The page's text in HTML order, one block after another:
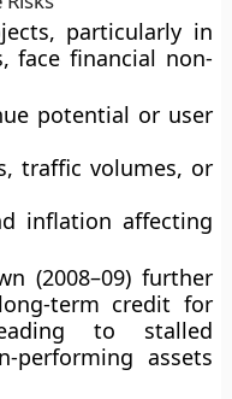
particularly in
face financial non-
potential or user
traffic volumes, or
inflation affecting
(2008–09) further
term credit for
to stalled
performing assets